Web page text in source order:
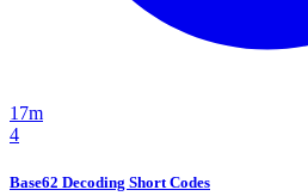
17m
4
Base62 Decoding Short Codes